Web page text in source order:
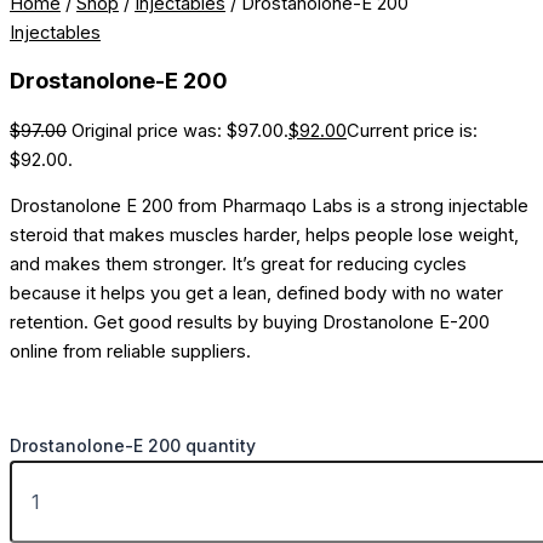
Injectables
Drostanolone-E 200
$97.00 Original price was: $97.00.$92.00Current price is:
$92.00.
Drostanolone E 200 from Pharmaqo Labs is a strong injectable
steroid that makes muscles harder, helps people lose weight,
and makes them stronger. It’s great for reducing cycles
because it helps you get a lean, defined body with no water
retention. Get good results by buying Drostanolone E-200
online from reliable suppliers.
Drostanolone-E 200 quantity